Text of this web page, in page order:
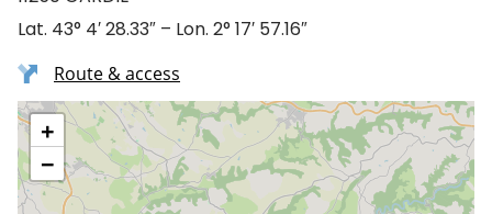
Lat. 43° 4′ 28.33″ – Lon. 2° 17′ 57.16″
Route & access
+
−